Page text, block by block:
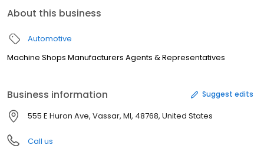
About this business
Automotive
Machine Shops Manufacturers Agents & Representatives
Business information Suggest edits
555 E Huron Ave, Vassar, MI, 48768, United States
Call us